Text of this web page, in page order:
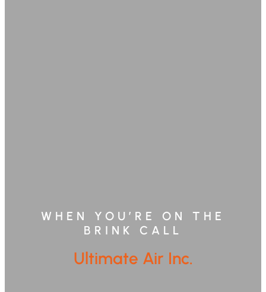
WHEN YOU’RE ON THE
BRINK CALL
Ultimate Air Inc.